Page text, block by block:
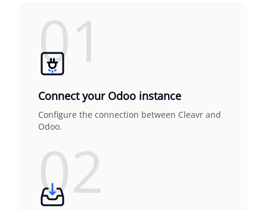
01
Connect your Odoo instance
Configure the connection between Cleavr and
Odoo.
02